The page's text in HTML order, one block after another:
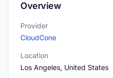
Overview
Provider
CloudCone
Location
Los Angeles, United States